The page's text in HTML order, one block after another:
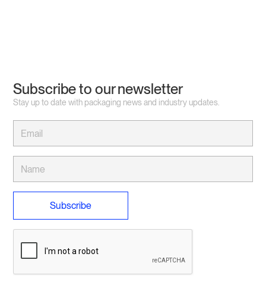
Subscribe to our newsletter
Stay up to date with packaging news and industry updates.